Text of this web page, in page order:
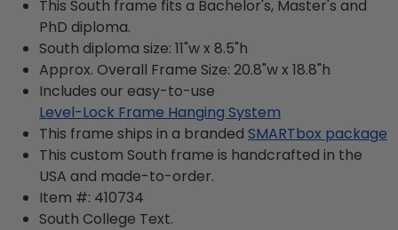
This South frame fits a Bachelor's, Master's and
PhD diploma.
South diploma size: 11"w x 8.5"h
Approx. Overall Frame Size: 20.8"w x 18.8"h
Includes our easy-to-use
Level-Lock Frame Hanging System
This frame ships in a branded SMARTbox package
This custom South frame is handcrafted in the
USA and made-to-order.
Item #: 410734
South College Text.